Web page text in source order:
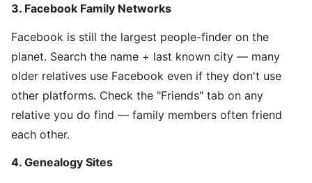
3. Facebook Family Networks
Facebook is still the largest people-finder on the
planet. Search the name + last known city — many
older relatives use Facebook even if they don't use
other platforms. Check the "Friends" tab on any
relative you do find — family members often friend
each other.
4. Genealogy Sites